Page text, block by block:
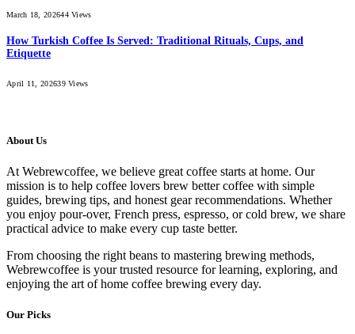
March 18, 202644Views
How Turkish Coffee Is Served: Traditional Rituals, Cups, and
Etiquette
April 11, 202639Views
About Us
At Webrewcoffee, we believe great coffee starts at home. Our
mission is to help coffee lovers brew better coffee with simple
guides, brewing tips, and honest gear recommendations. Whether
you enjoy pour-over, French press, espresso, or cold brew, we share
practical advice to make every cup taste better.
From choosing the right beans to mastering brewing methods,
Webrewcoffee is your trusted resource for learning, exploring, and
enjoying the art of home coffee brewing every day.
Our Picks